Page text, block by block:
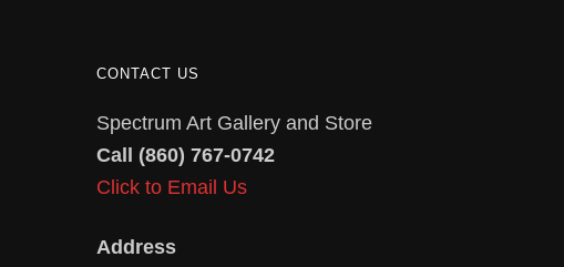
CONTACT US
Spectrum Art Gallery and Store
Call (860) 767-0742
Click to Email Us
Address